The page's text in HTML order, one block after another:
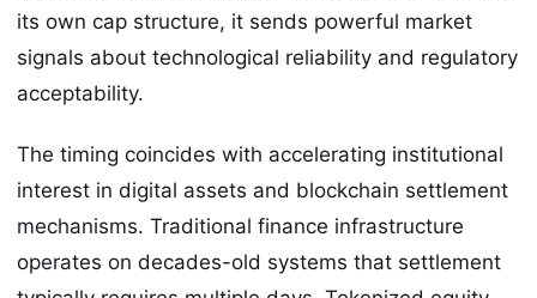
its own cap structure, it sends powerful market
signals about technological reliability and regulatory
acceptability.
The timing coincides with accelerating institutional
interest in digital assets and blockchain settlement
mechanisms. Traditional finance infrastructure
operates on decades-old systems that settlement